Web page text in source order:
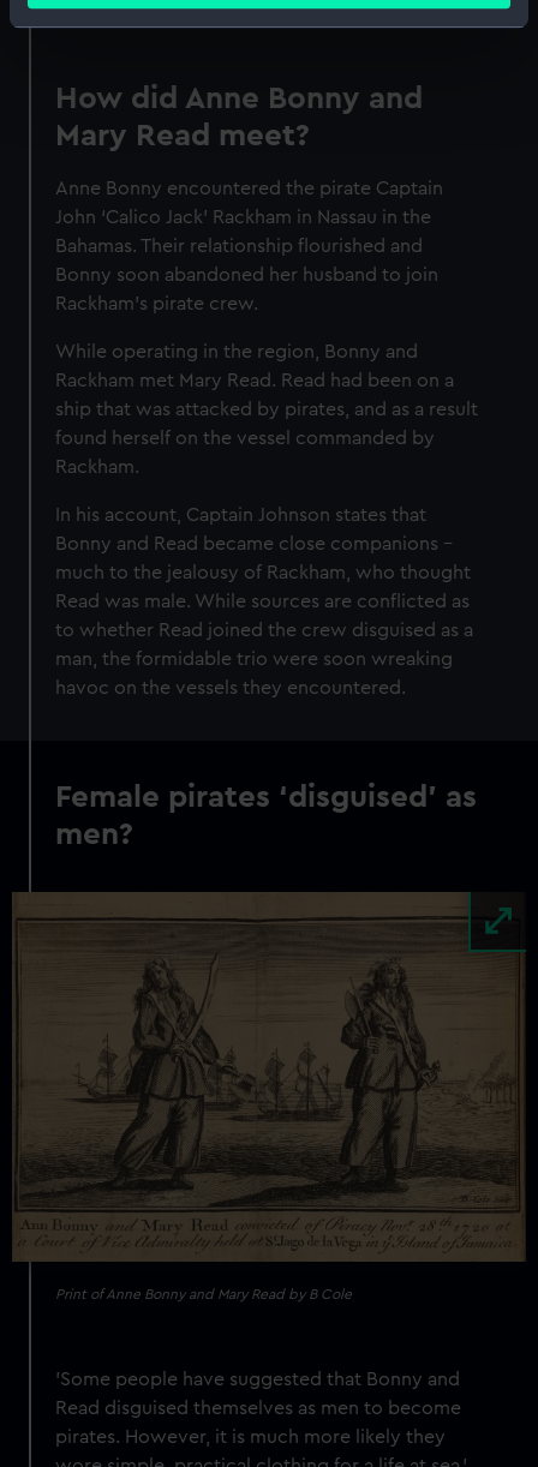
Identify your device by actively scanning it for
Find out more about how your personal data is processed
details section
correctly for you.
preferences, understand how our website is used, and to
help us improve it. We may also use cookies to tailor our
marketing to your interests and deliver embedded content
from third-party sources. You can choose to allow all
cookies, change your preferences or opt-out at any time.
How did Anne Bonny and
Mary Read meet?
Anne Bonny encountered the pirate Captain
John ‘Calico Jack’ Rackham in Nassau in the
Bahamas. Their relationship flourished and
Bonny soon abandoned her husband to join
Rackham's pirate crew.
While operating in the region, Bonny and
Rackham met Mary Read. Read had been on a
ship that was attacked by pirates, and as a result
found herself on the vessel commanded by
Rackham.
In his account, Captain Johnson states that
Bonny and Read became close companions –
much to the jealousy of Rackham, who thought
Read was male. While sources are conflicted as
to whether Read joined the crew disguised as a
man, the formidable trio were soon wreaking
havoc on the vessels they encountered.
Female pirates ‘disguised’ as
men?
Print of Anne Bonny and Mary Read by B Cole
'Some people have suggested that Bonny and
Read disguised themselves as men to become
pirates. However, it is much more likely they